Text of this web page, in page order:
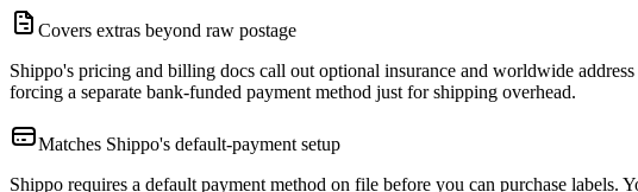
Covers extras beyond raw postage
Shippo's pricing and billing docs call out optional insurance and worldwide
forcing a separate bank-funded payment method just for shipping overhead.
Matches Shippo's default-payment setup
Shippo requires a default payment method on file before you can purchase labels.